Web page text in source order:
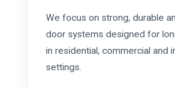
We focus on strong, durable
door systems designed for
in residential, commercial and
settings.